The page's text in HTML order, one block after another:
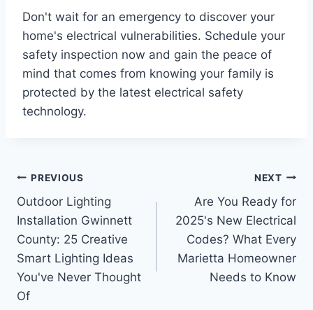
Don't wait for an emergency to discover your
home's electrical vulnerabilities. Schedule your
safety inspection now and gain the peace of
mind that comes from knowing your family is
protected by the latest electrical safety
technology.
PREVIOUS
Outdoor Lighting
Installation Gwinnett
County: 25 Creative
Smart Lighting Ideas
You've Never Thought
Of
NEXT
Are You Ready for
2025's New Electrical
Codes? What Every
Marietta Homeowner
Needs to Know